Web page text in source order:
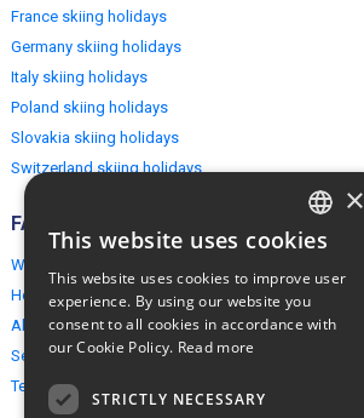
France skiing holidays
Germany skiing holidays
Italy skiing holidays
Poland skiing holidays
Slovakia skiing holidays
Switzerland skiing holidays
FAQ
Why EuropeMountains.com
How to book?
About us
Security & Privacy
Terms & Conditions
ENGLISH
×
This website uses cookies
This website uses cookies to improve user
experience. By using our website you
consent to all cookies in accordance with
our Cookie Policy. Read more
STRICTLY NECESSARY